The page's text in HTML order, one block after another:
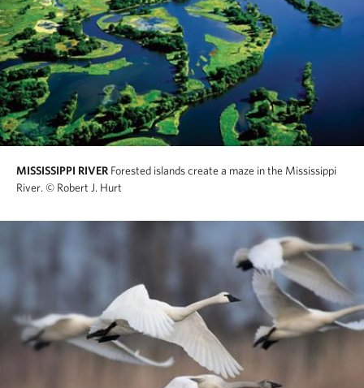
MISSISSIPPI RIVER Forested islands create a maze in the Mississippi
River. © Robert J. Hurt